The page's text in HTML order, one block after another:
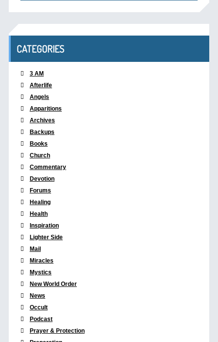
CATEGORIES
3 AM
Afterlife
Angels
Apparitions
Archives
Backups
Books
Church
Commentary
Devotion
Forums
Healing
Health
Inspiration
Lighter Side
Mail
Miracles
Mystics
New World Order
News
Occult
Podcast
Prayer & Protection